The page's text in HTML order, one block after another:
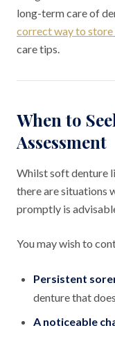
long-term care of
correct way to store
care tips.
When to
Assessment
Whilst soft denture
there are situations
promptly is
You may wish to
Persistent
denture that
A noticeable